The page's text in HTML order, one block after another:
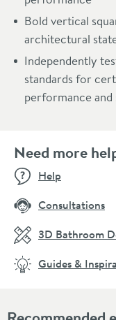
Bold vertical
architectural
Independently
standards for
performance and
Need more
Help
Consultations
3D Bathroom
Guides &